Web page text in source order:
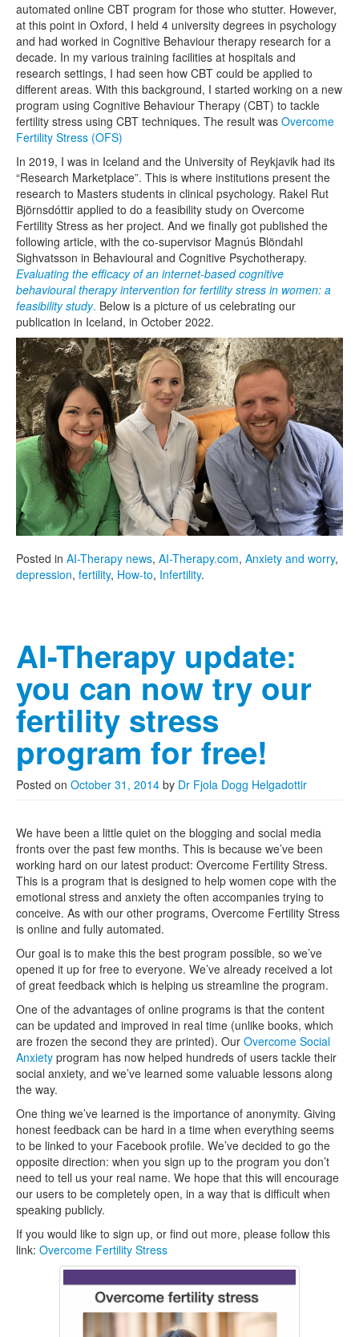
automated online CBT program for those who stutter. However,
at this point in Oxford, I held 4 university degrees in psychology
and had worked in Cognitive Behaviour therapy research for a
decade. In my various training facilities at hospitals and
research settings, I had seen how CBT could be applied to
different areas. With this background, I started working on a new
program using Cognitive Behaviour Therapy (CBT) to tackle
fertility stress using CBT techniques. The result was Overcome
Fertility Stress (OFS)
In 2019, I was in Iceland and the University of Reykjavik had its
“Research Marketplace”. This is where institutions present the
research to Masters students in clinical psychology. Rakel Rut
Björnsdóttir applied to do a feasibility study on Overcome
Fertility Stress as her project. And we finally got published the
following article, with the co-supervisor Magnús Blöndahl
Sighvatsson in Behavioural and Cognitive Psychotherapy.
Evaluating the efficacy of an internet-based cognitive
behavioural therapy intervention for fertility stress in women: a
feasibility study. Below is a picture of us celebrating our
publication in Iceland, in October 2022.
Posted in AI-Therapy news, AI-Therapy.com, Anxiety and worry,
depression, fertility, How-to, Infertility.
AI-Therapy update:
you can now try our
fertility stress
program for free!
Posted on October 31, 2014 by Dr Fjola Dogg Helgadottir
We have been a little quiet on the blogging and social media
fronts over the past few months. This is because we’ve been
working hard on our latest product: Overcome Fertility Stress.
This is a program that is designed to help women cope with the
emotional stress and anxiety the often accompanies trying to
conceive. As with our other programs, Overcome Fertility Stress
is online and fully automated.
Our goal is to make this the best program possible, so we’ve
opened it up for free to everyone. We’ve already received a lot
of great feedback which is helping us streamline the program.
One of the advantages of online programs is that the content
can be updated and improved in real time (unlike books, which
are frozen the second they are printed). Our Overcome Social
Anxiety program has now helped hundreds of users tackle their
social anxiety, and we’ve learned some valuable lessons along
the way.
One thing we’ve learned is the importance of anonymity. Giving
honest feedback can be hard in a time when everything seems
to be linked to your Facebook profile. We’ve decided to go the
opposite direction: when you sign up to the program you don’t
need to tell us your real name. We hope that this will encourage
our users to be completely open, in a way that is difficult when
speaking publicly.
If you would like to sign up, or find out more, please follow this
link: Overcome Fertility Stress